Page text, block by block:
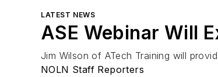
LATEST NEWS
ASE Webinar Will
Jim Wilson of ATech Training will
NOLN Staff Reporters